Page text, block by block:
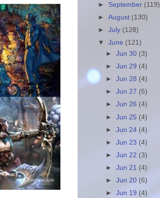
► September (119)
►August (130)
►July (128)
▼June (121)
►Jun 30 (3)
►Jun 29 (4)
►Jun 28 (4)
►Jun 27 (5)
►Jun 26 (4)
►Jun 25 (4)
►Jun 24 (4)
►Jun 23 (4)
►Jun 22 (3)
►Jun 21 (4)
►Jun 20 (6)
►Jun 19 (4)